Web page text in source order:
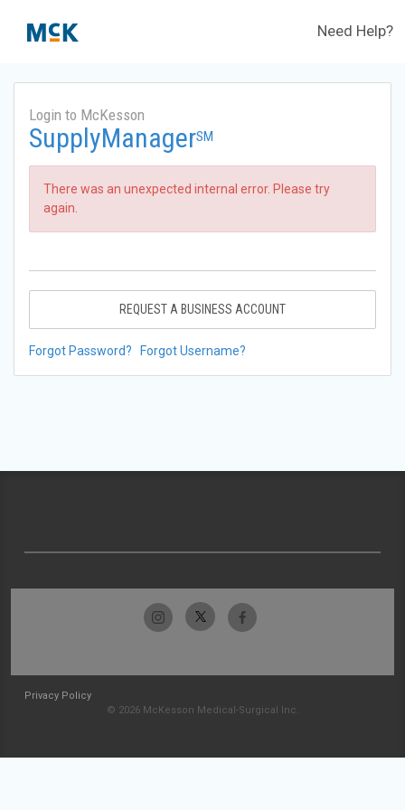
Need Help?
Login to McKesson
SupplyManagerSM
There was an unexpected internal error. Please try
again.
REQUEST A BUSINESS ACCOUNT
Forgot Password? Forgot Username?
Privacy Policy
© 2026 McKesson Medical-Surgical Inc.